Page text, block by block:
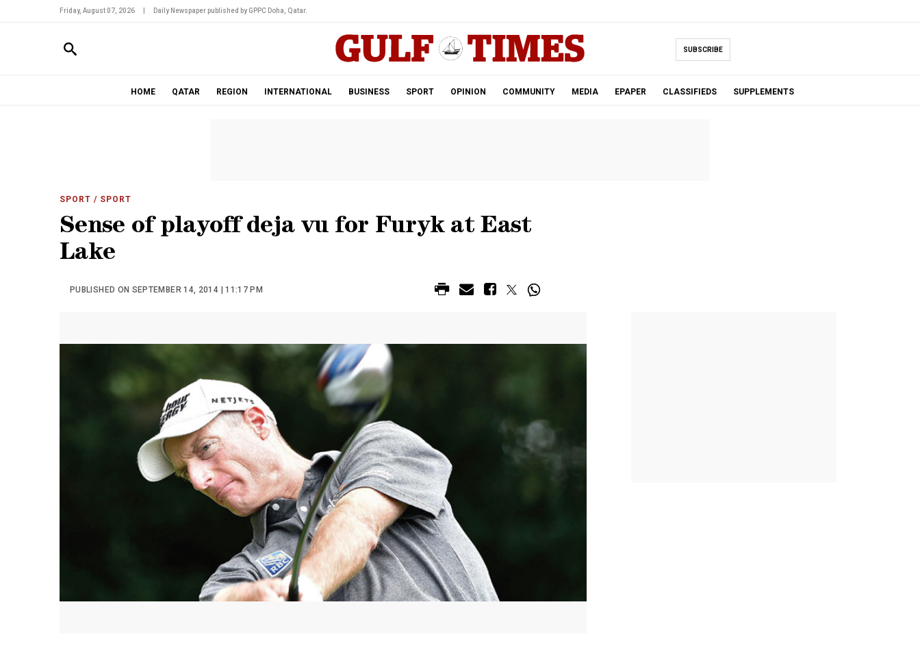
Friday, August 07, 2026 Daily Newspaper published by GPPC Doha, Qatar.
SUBSCRIBE
HOME QATAR REGION INTERNATIONAL BUSINESS SPORT OPINION COMMUNITY MEDIA EPAPER CLASSIFIEDS SUPPLEMENTS
SPORT / SPORT
Sense of playoff deja vu for Furyk at East
Lake
PUBLISHED ON SEPTEMBER 14, 2014 | 11:17 PM